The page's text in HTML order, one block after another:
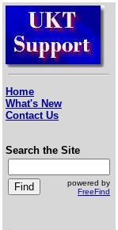
Home
What's New
Contact Us
Search the Site
powered by
FreeFind